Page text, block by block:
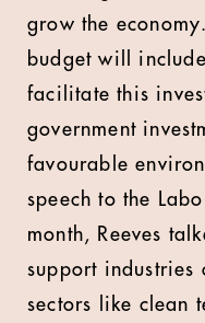
grow the
budget will
facilitate this
government
favourable
speech to the
month, Reeves
support industries
sectors like clean